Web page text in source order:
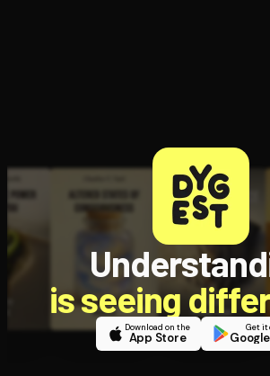
is seeing
Download on the
App Store
Get it